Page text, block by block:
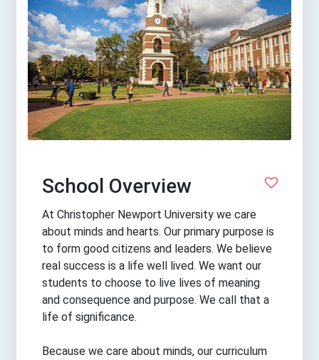
School Overview
At Christopher Newport University we care
about minds and hearts. Our primary purpose is
to form good citizens and leaders. We believe
real success is a life well lived. We want our
students to choose to live lives of meaning
and consequence and purpose. We call that a
life of significance.
Because we care about minds, our curriculum